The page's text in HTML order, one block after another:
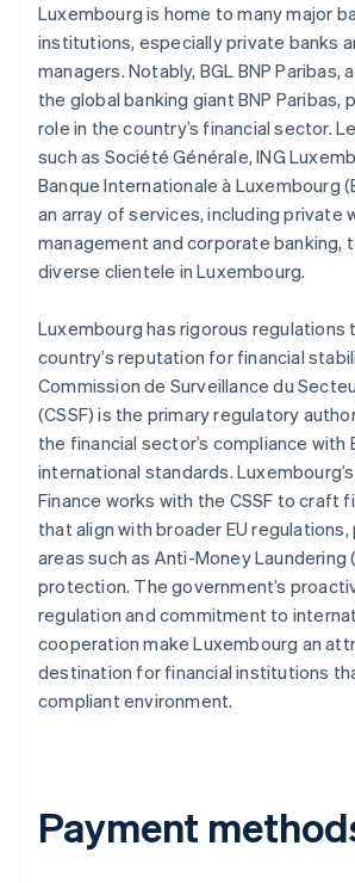
Luxembourg is home to many major
institutions, especially private banks
managers. Notably, BGL BNP Paribas,
the global banking giant BNP Paribas,
role in the country’s financial sector.
such as Société Générale, ING
Banque Internationale à Luxembourg
an array of services, including private
management and corporate banking,
diverse clientele in Luxembourg.
Luxembourg has rigorous regulations
country’s reputation for financial
Commission de Surveillance du
(CSSF) is the primary regulatory
the financial sector’s compliance with
international standards.
Finance works with the CSSF to craft
that align with broader EU regulations,
areas such as Anti-Money Laundering
protection. The government’s
regulation and commitment to
cooperation make Luxembourg an
destination for financial institutions
compliant environment.
Payment